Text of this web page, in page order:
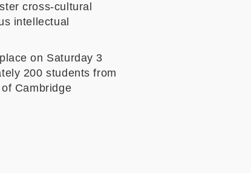
cross-cultural
intellectual
on Saturday 3
200 students from
Cambridge